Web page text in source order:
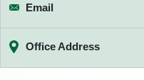
Email
Office Address